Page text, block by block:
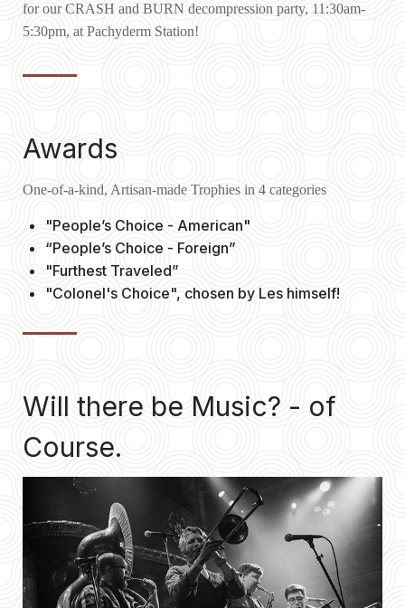
for our CRASH and BURN decompression party, 11:30am-
5:30pm, at Pachyderm Station!
Awards
One-of-a-kind, Artisan-made Trophies in 4 categories
"People’s Choice - American"
“People’s Choice - Foreign”
"Furthest Traveled”
"Colonel's Choice", chosen by Les himself!
Will there be Music? - of
Course.